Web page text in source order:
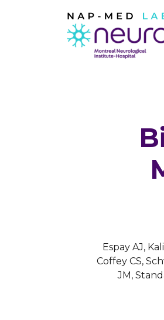
Espay AJ,
Coffey CS,
JM,